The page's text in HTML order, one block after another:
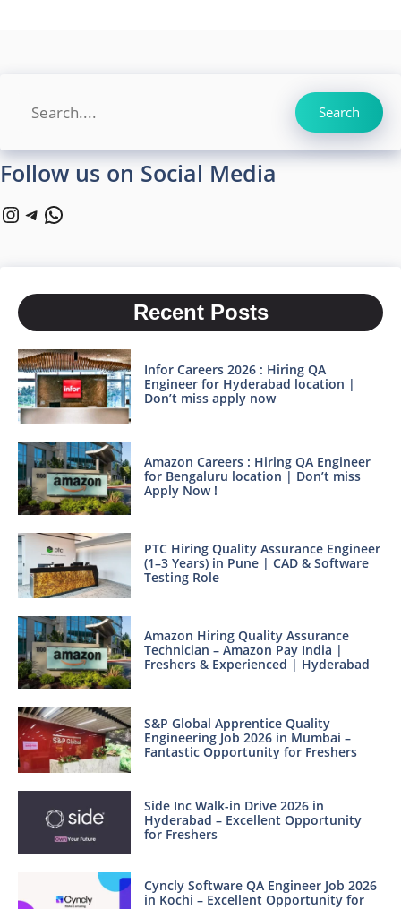
Search
Follow us on Social Media
Instagram
Telegram
WhatsApp
Recent Posts
Infor Careers 2026 : Hiring QA
Engineer for Hyderabad location |
Don’t miss apply now
Amazon Careers : Hiring QA Engineer
for Bengaluru location | Don’t miss
Apply Now !
PTC Hiring Quality Assurance Engineer
(1–3 Years) in Pune | CAD & Software
Testing Role
Amazon Hiring Quality Assurance
Technician – Amazon Pay India |
Freshers & Experienced | Hyderabad
S&P Global Apprentice Quality
Engineering Job 2026 in Mumbai –
Fantastic Opportunity for Freshers
Side Inc Walk-in Drive 2026 in
Hyderabad – Excellent Opportunity
for Freshers
Cyncly Software QA Engineer Job 2026
in Kochi – Excellent Opportunity for